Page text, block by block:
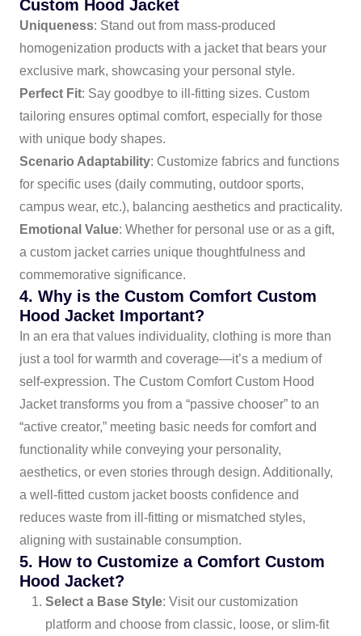
Custom Hood Jacket
Uniqueness: Stand out from mass-produced
homogenization products with a jacket that bears your
exclusive mark, showcasing your personal style.
Perfect Fit: Say goodbye to ill-fitting sizes. Custom
tailoring ensures optimal comfort, especially for those
with unique body shapes.
Scenario Adaptability: Customize fabrics and functions
for specific uses (daily commuting, outdoor sports,
campus wear, etc.), balancing aesthetics and practicality.
Emotional Value: Whether for personal use or as a gift,
a custom jacket carries unique thoughtfulness and
commemorative significance.
4. Why is the Custom Comfort Custom
Hood Jacket Important?
In an era that values individuality, clothing is more than
just a tool for warmth and coverage—it’s a medium of
self-expression. The Custom Comfort Custom Hood
Jacket transforms you from a “passive chooser” to an
“active creator,” meeting basic needs for comfort and
functionality while conveying your personality,
aesthetics, or even stories through design. Additionally,
a well-fitted custom jacket boosts confidence and
reduces waste from ill-fitting or mismatched styles,
aligning with sustainable consumption.
5. How to Customize a Comfort Custom
Hood Jacket?
Select a Base Style: Visit our customization
platform and choose from classic, loose, or slim-fit